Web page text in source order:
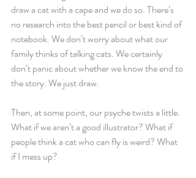
draw a cat with a cape and we do so. There’s
no research into the best pencil or best kind of
notebook. We don’t worry about what our
family thinks of talking cats. We certainly
don’t panic about whether we know the end to
the story. We just draw.
Then, at some point, our psyche twists a little.
What if we aren’t a good illustrator? What if
people think a cat who can fly is weird? What
if I mess up?